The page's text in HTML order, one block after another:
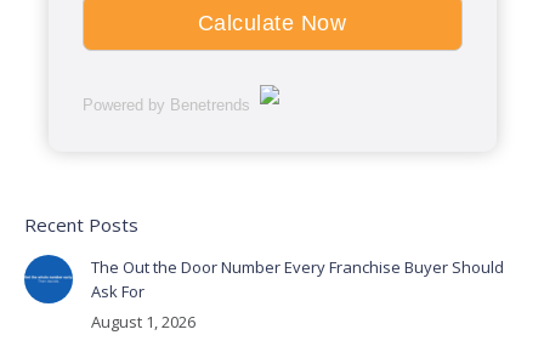
Powered by Benetrends
Recent Posts
The Out the Door Number Every Franchise Buyer Should
Ask For
August 1, 2026